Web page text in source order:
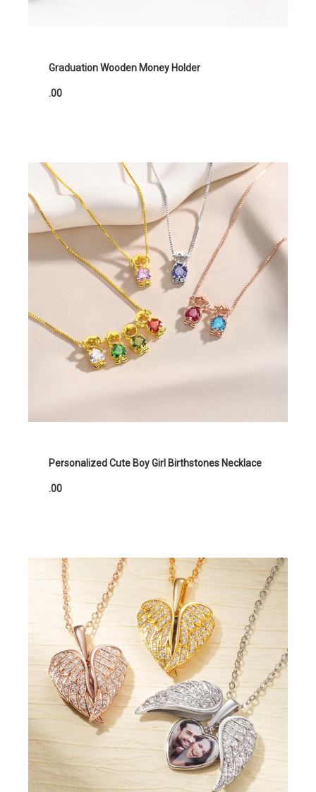
Graduation Wooden Money Holder
.00
Personalized Cute Boy Girl Birthstones Necklace
.00